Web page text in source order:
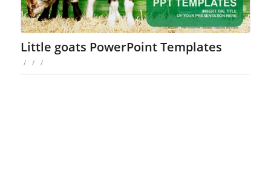
Little goats PowerPoint Templates
/ / /